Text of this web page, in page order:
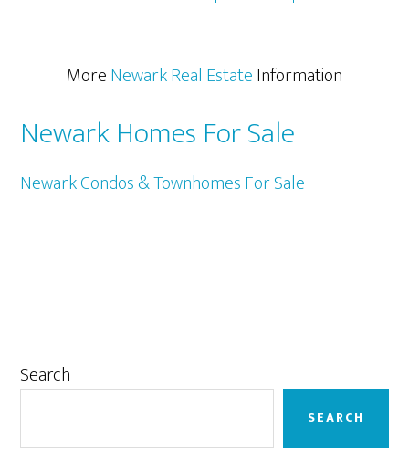
MoreNewark Real EstateInformation
Newark Homes For Sale
Newark Condos & Townhomes For Sale
Primary
Search
SEARCH